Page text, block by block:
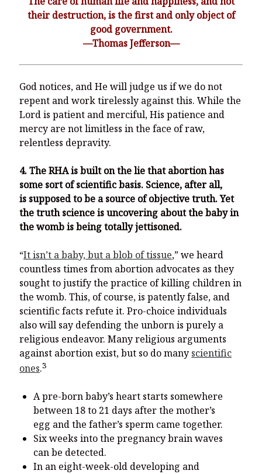
their destruction, is the first and only object of
good government.
—Thomas Jefferson—
God notices, and He will judge us if we do not
repent and work tirelessly against this. While the
Lord is patient and merciful, His patience and
mercy are not limitless in the face of raw,
relentless depravity.
4. The RHA is built on the lie that abortion has
some sort of scientific basis. Science, after all,
is supposed to be a source of objective truth. Yet
the truth science is uncovering about the baby in
the womb is being totally jettisoned.
“It isn’t a baby, but a blob of tissue,” we heard
countless times from abortion advocates as they
sought to justify the practice of killing children in
the womb. This, of course, is patently false, and
scientific facts refute it. Pro-choice individuals
also will say defending the unborn is purely a
religious endeavor. Many religious arguments
against abortion exist, but so do many scientific
ones.3
A pre-born baby’s heart starts somewhere
between 18 to 21 days after the mother’s
egg and the father’s sperm came together.
Six weeks into the pregnancy brain waves
can be detected.
In an eight-week-old developing and